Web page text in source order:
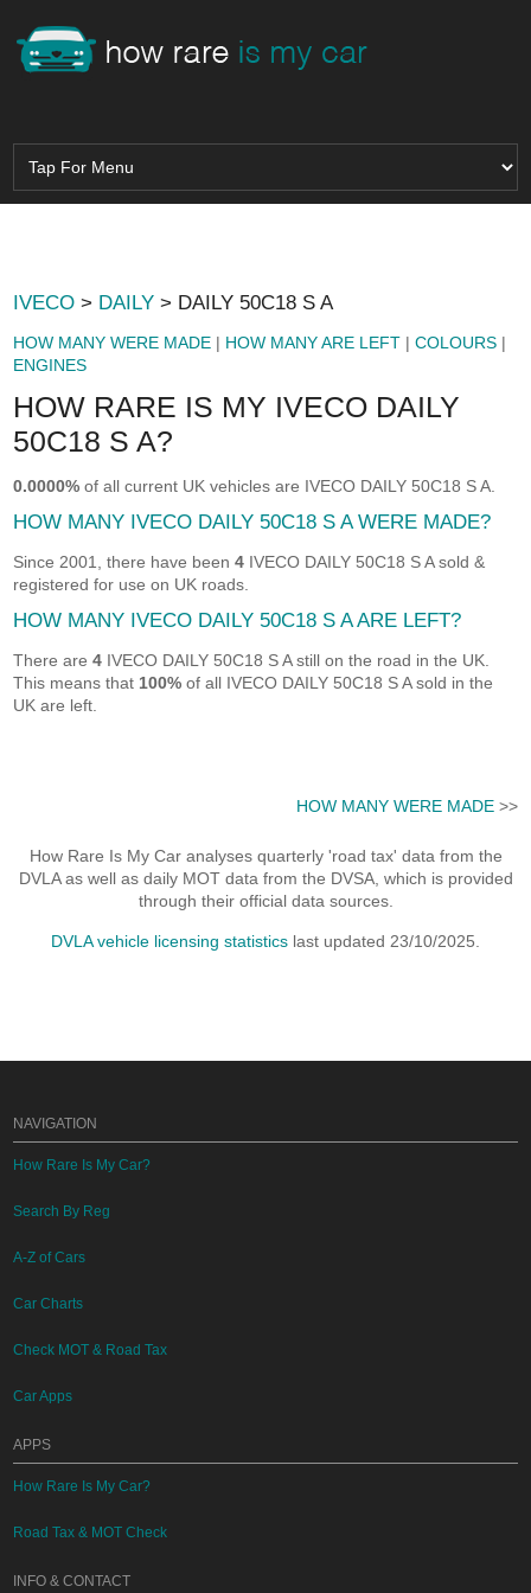
IVECO > DAILY > DAILY 50C18 S A
HOW MANY WERE MADE | HOW MANY ARE LEFT |COLOURS |
ENGINES
HOW RARE IS MY IVECO DAILY
50C18 S A?
0.0000% of all current UK vehicles are IVECO DAILY 50C18 S A.
HOW MANY IVECO DAILY 50C18 S A WERE MADE?
Since 2001, there have been4 IVECO DAILY 50C18 S A sold &
registered for use on UK roads.
HOW MANY IVECO DAILY 50C18 S A ARE LEFT?
There are4 IVECO DAILY 50C18 S A still on the road in the UK.
This means that 100% of all IVECO DAILY 50C18 S A sold in the
UK are left.
HOW MANY WERE MADE>>
How Rare Is My Car analyses quarterly 'road tax' data from the
DVLA as well as daily MOT data from the DVSA, which is provided
through their official data sources.
DVLA vehicle licensing statistics last updated 23/10/2025.
NAVIGATION
How Rare Is My Car?
Search By Reg
A-Z of Cars
Car Charts
Check MOT & Road Tax
Car Apps
APPS
How Rare Is My Car?
Road Tax & MOT Check
INFO & CONTACT